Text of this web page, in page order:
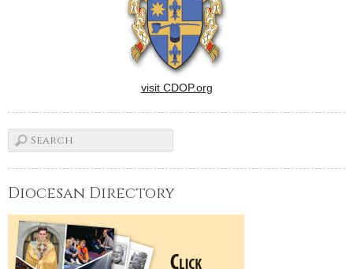
visit CDOP.org
Diocesan Directory